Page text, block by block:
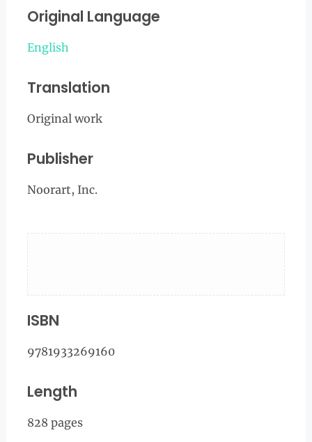
Original Language
English
Translation
Original work
Publisher
Noorart, Inc.
ISBN
9781933269160
Length
828 pages